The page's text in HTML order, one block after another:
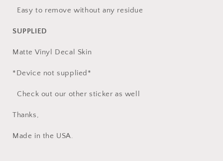
Easy to remove without any residue
SUPPLIED
Matte Vinyl Decal Skin
*Device not supplied*
Check out our other sticker as well
Thanks,
Made in the USA.